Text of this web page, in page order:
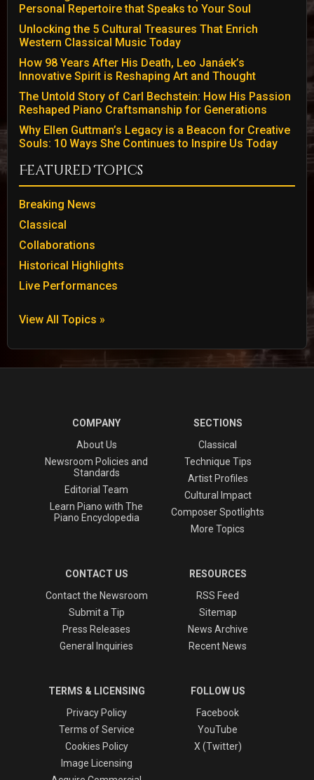
Personal Repertoire that Speaks to Your Soul
Unlocking the 5 Cultural Treasures That Enrich
Western Classical Music Today
How 98 Years After His Death, Leo Janáek’s
Innovative Spirit is Reshaping Art and Thought
The Untold Story of Carl Bechstein: How His Passion
Reshaped Piano Craftsmanship for Generations
Why Ellen Guttman’s Legacy is a Beacon for Creative
Souls: 10 Ways She Continues to Inspire Us Today
Featured Topics
Breaking News
Classical
Collaborations
Historical Highlights
Live Performances
View All Topics »
COMPANY
About Us
Newsroom Policies and
Standards
Editorial Team
Learn Piano with The
Piano Encyclopedia
SECTIONS
Classical
Technique Tips
Artist Profiles
Cultural Impact
Composer Spotlights
More Topics
CONTACT US
Contact the Newsroom
Submit a Tip
Press Releases
General Inquiries
RESOURCES
RSS Feed
Sitemap
News Archive
Recent News
TERMS & LICENSING
Privacy Policy
Terms of Service
Cookies Policy
Image Licensing
FOLLOW US
Facebook
YouTube
X (Twitter)